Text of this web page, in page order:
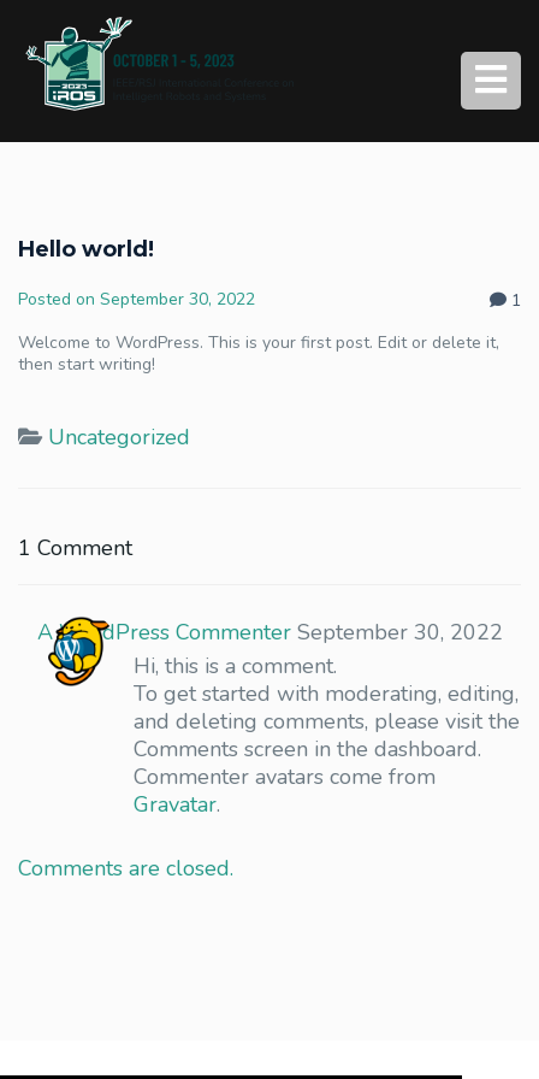
Hello world!
Posted on September 30, 2022
1
Welcome to WordPress. This is your first post. Edit or delete it,
then start writing!
Uncategorized
1 Comment
A WordPress Commenter September 30, 2022
Hi, this is a comment.
To get started with moderating, editing,
and deleting comments, please visit the
Comments screen in the dashboard.
Commenter avatars come from
Gravatar.
Comments are closed.